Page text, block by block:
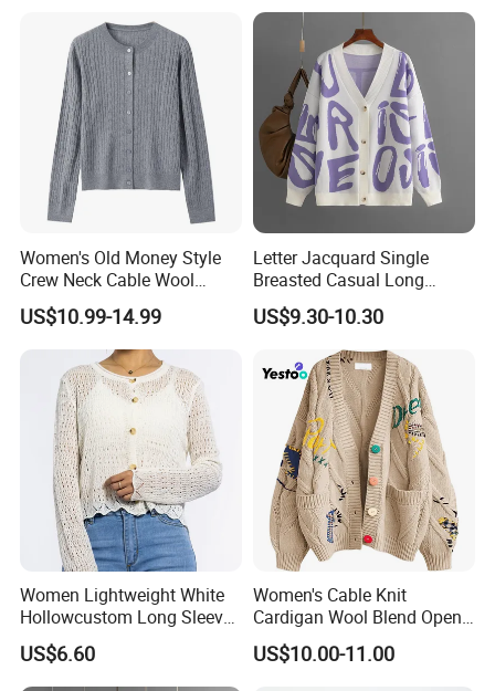
Women's Old Money Style
Crew Neck Cable Wool
Cardigan
US$10.99-14.99
Letter Jacquard Single
Breasted Casual Long
Sleeve Knitted Cardigan
Sweater for Female
US$9.30-10.30
Women Lightweight White
Hollowcustom Long Sleeve
Sweater Summer White
Cardigan for Women
US$6.60
Women's Cable Knit
Cardigan Wool Blend Open
Front
US$10.00-11.00